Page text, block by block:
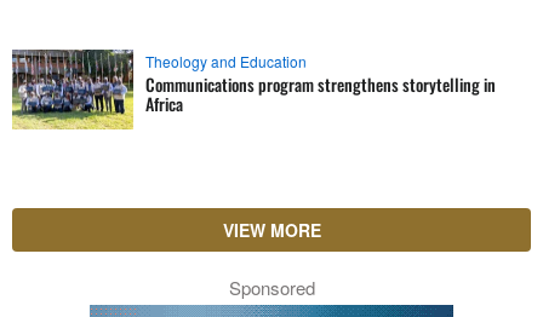
Theology and Education
Communications program strengthens storytelling in
Africa
VIEW MORE
Sponsored